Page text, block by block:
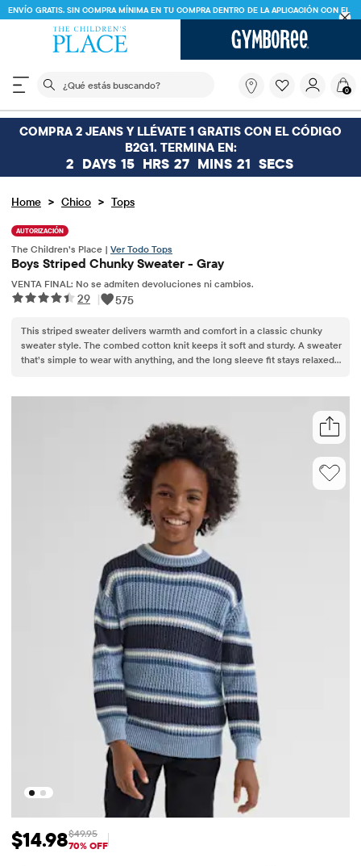
ENVÍO GRATIS. SIN COMPRA MÍNIMA EN TU COMPRA DENTRO DE LA APLICACIÓN CON EL
CÓDIGO
El siguiente campo de búsqueda filtra las
buscando?
0
COMPRA 2 JEANS Y LLÉVATE 1 GRATIS CON EL CÓDIGO
B2G1. TERMINA EN:
2 DAYS 15 HRS 27 MINS 21 SECS
Home > Chico > Tops
AUTORIZACIÓN
The Children’s Place | Ver Todo Tops
Boys Striped Chunky Sweater - Gray
VENTA FINAL: No se admiten devoluciones ni cambios.
29 | 575
This striped sweater delivers warmth and comfort in a classic chunky
sweater style. The combed cotton knit keeps it soft and sturdy. A sweater
that’s simple to wear with anything, and the long sleeve fit stays relaxed
Precio de venta: $14.98
$14.98 Precio original: $49.95
$49.95
70% OFF